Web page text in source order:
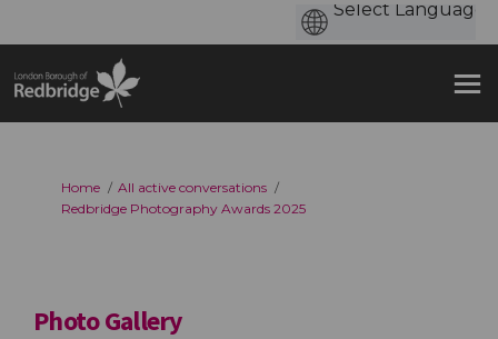
You are here:
Home
All active conversations
Redbridge Photography Awards 2025
Photo Gallery